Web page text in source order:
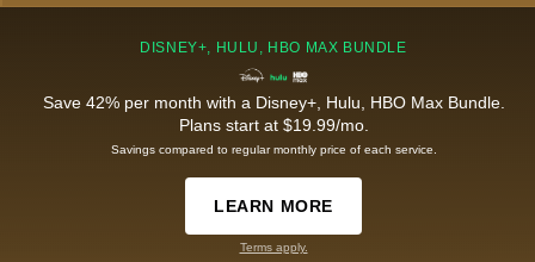
DISNEY+, HULU, HBO MAX BUNDLE
Save 42% per month with a Disney+, Hulu, HBO Max Bundle.
Plans start at $19.99/mo.
Savings compared to regular monthly price of each service.
LEARN MORE
Terms apply.